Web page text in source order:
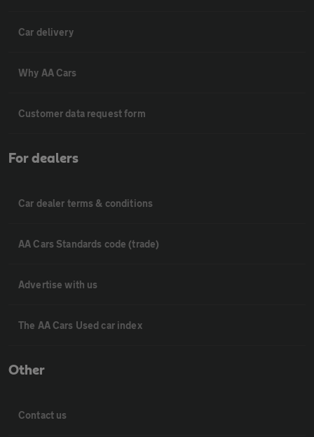
Car delivery
Why AA Cars
Customer data request form
For dealers
Car dealer terms & conditions
AA Cars Standards code (trade)
Advertise with us
The AA Cars Used car index
Other
Contact us